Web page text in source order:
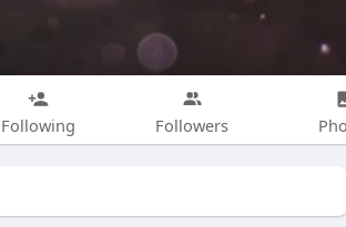
Following Followers